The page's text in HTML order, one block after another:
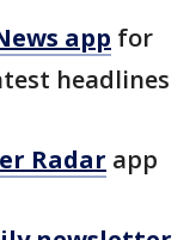
app for
headlines
Radar app